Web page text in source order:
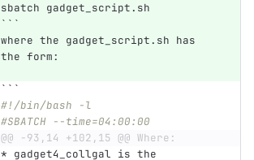
sbatch gadget_script.sh
```
where the gadget_script.sh has
the form:
```
#!/bin/bash -l
#SBATCH --time=04:00:00
@@ -93,14 +102,15 @@ Where:
* gadget4_collgal is the